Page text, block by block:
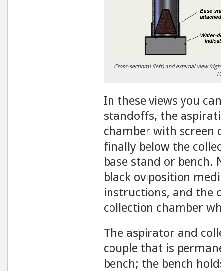
Cross-sectional (left) and external view
In these views you
standoffs, the
chamber with screen
finally below the
base stand or
black oviposition
instructions, and the
collection chamber
The aspirator and
couple that is
bench; the bench